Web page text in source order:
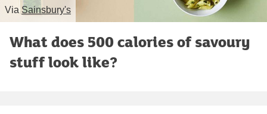
Via Sainsbury's
What does 500 calories of savoury
stuff look like?